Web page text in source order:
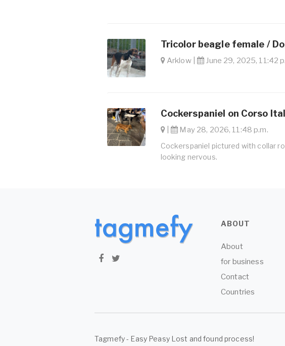
Tricolor beagle female /
Arklow | June 29, 2025, 11:42
Cockerspaniel on Corso
| May 28, 2026, 11:48 p.m.
Cockerspaniel pictured with collar
looking nervous.
ABOUT
About
for business
Contact
Countries
Tagmefy - Easy Peasy Lost and found process!